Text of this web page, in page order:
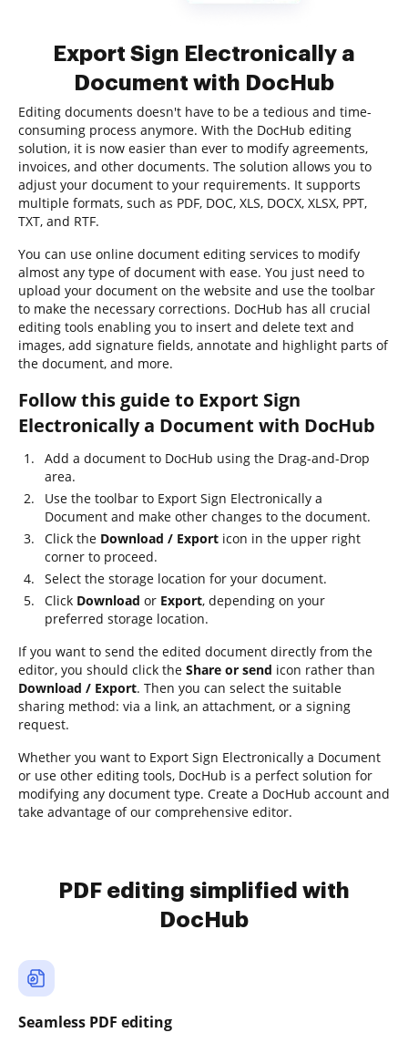
Export Sign Electronically a
Document with DocHub
Editing documents doesn't have to be a tedious and time-
consuming process anymore. With the DocHub editing
solution, it is now easier than ever to modify agreements,
invoices, and other documents. The solution allows you to
adjust your document to your requirements. It supports
multiple formats, such as PDF, DOC, XLS, DOCX, XLSX, PPT,
TXT, and RTF.
You can use online document editing services to modify
almost any type of document with ease. You just need to
upload your document on the website and use the toolbar
to make the necessary corrections. DocHub has all crucial
editing tools enabling you to insert and delete text and
images, add signature fields, annotate and highlight parts of
the document, and more.
Follow this guide to Export Sign
Electronically a Document with DocHub
Add a document to DocHub using the Drag-and-Drop
area.
Use the toolbar to Export Sign Electronically a
Document and make other changes to the document.
Click the Download / Export icon in the upper right
corner to proceed.
Select the storage location for your document.
Click Download or Export, depending on your
preferred storage location.
If you want to send the edited document directly from the
editor, you should click the Share or send icon rather than
Download / Export. Then you can select the suitable
sharing method: via a link, an attachment, or a signing
request.
Whether you want to Export Sign Electronically a Document
or use other editing tools, DocHub is a perfect solution for
modifying any document type. Create a DocHub account and
take advantage of our comprehensive editor.
PDF editing simplified with
DocHub
Seamless PDF editing